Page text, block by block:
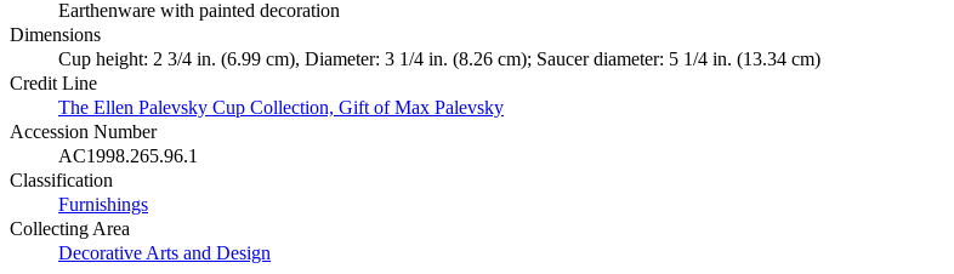
Earthenware with painted decoration
Dimensions
Cup height: 2 3/4 in. (6.99 cm), Diameter: 3 1/4 in. (8.26 cm); Saucer diameter: 5 1/4 in. (13.34 cm)
Credit Line
The Ellen Palevsky Cup Collection, Gift of Max Palevsky
Accession Number
AC1998.265.96.1
Classification
Furnishings
Collecting Area
Decorative Arts and Design